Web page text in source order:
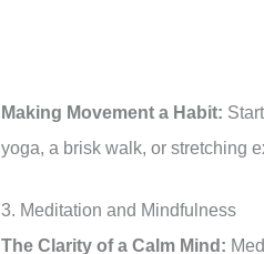
Making Movement a Habit:
yoga, a brisk walk, or stretching
3. Meditation and Mindfulness
The Clarity of a Calm Mind: